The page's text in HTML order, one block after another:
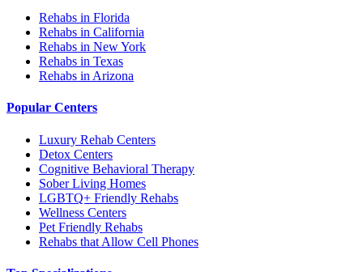
Rehabs in Florida
Rehabs in California
Rehabs in New York
Rehabs in Texas
Rehabs in Arizona
Popular Centers
Luxury Rehab Centers
Detox Centers
Cognitive Behavioral Therapy
Sober Living Homes
LGBTQ+ Friendly Rehabs
Wellness Centers
Pet Friendly Rehabs
Rehabs that Allow Cell Phones